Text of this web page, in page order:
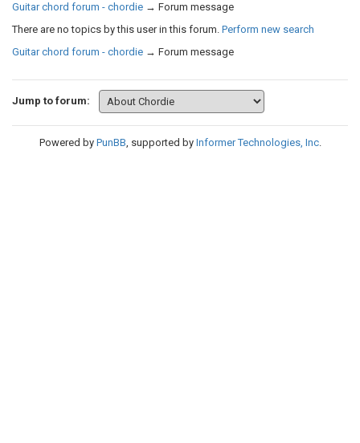
Guitar chord forum - chordie → Forum message
There are no topics by this user in this forum. Perform new search
Guitar chord forum - chordie → Forum message
Jump to forum:
Powered by PunBB, supported by Informer Technologies, Inc.